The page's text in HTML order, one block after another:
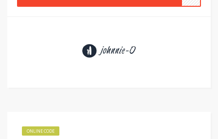
ONLINE CODE